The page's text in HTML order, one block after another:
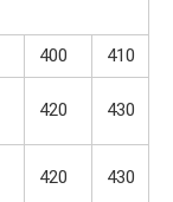
400
410
420 430
420 430